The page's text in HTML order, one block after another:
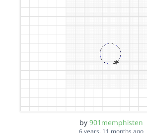
by 901memphisten
6 years, 11 months ago